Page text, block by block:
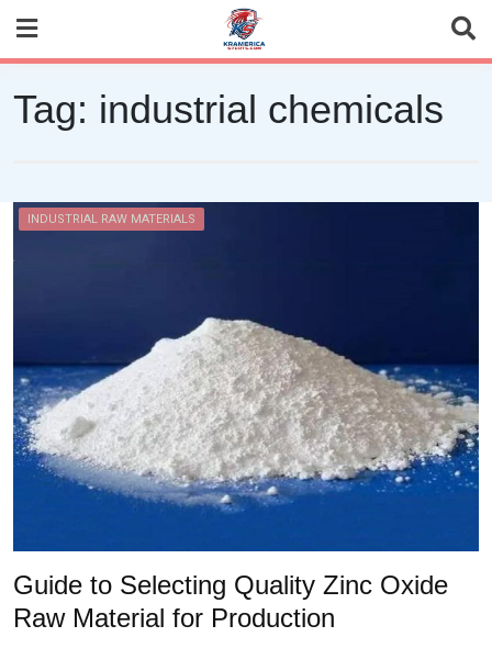
content
Tag: industrial chemicals
INDUSTRIAL RAW MATERIALS
Guide to Selecting Quality Zinc Oxide
Raw Material for Production